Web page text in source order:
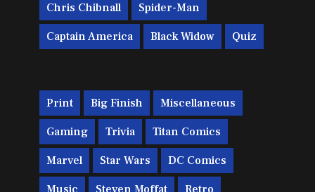
Chris Chibnall Spider-Man
Captain America Black Widow Quiz
Print Big Finish Miscellaneous
Gaming Trivia Titan Comics
Marvel Star Wars DC Comics